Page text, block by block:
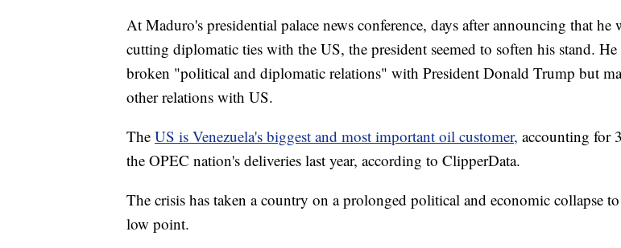
At Maduro's presidential palace news conference, days after announcing that he
cutting diplomatic ties with the US, the president seemed to soften his stand. He
broken "political and diplomatic relations" with President Donald Trump but
other relations with US.
The US is Venezuela's biggest and most important oil customer, accounting for
the OPEC nation's deliveries last year, according to ClipperData.
The crisis has taken a country on a prolonged political and economic collapse
low point.